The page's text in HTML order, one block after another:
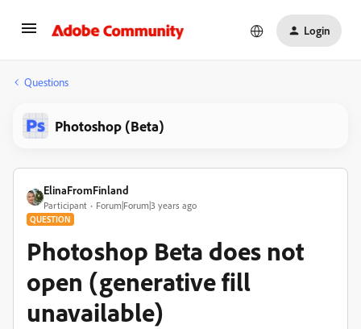
Login
Questions
Photoshop (Beta)
ElinaFromFinland
Participant Forum|Forum|3 years ago
QUESTION
Photoshop Beta does not
open (generative fill
unavailable)